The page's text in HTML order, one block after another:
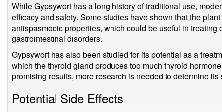
While Gypsywort has a long history of traditional use,
efficacy and safety. Some studies have shown that the
antispasmodic properties, which could be useful in treating
gastrointestinal disorders.
Gypsywort has also been studied for its potential as a
which the thyroid gland produces too much thyroid
promising results, more research is needed to determine
Potential Side Effects